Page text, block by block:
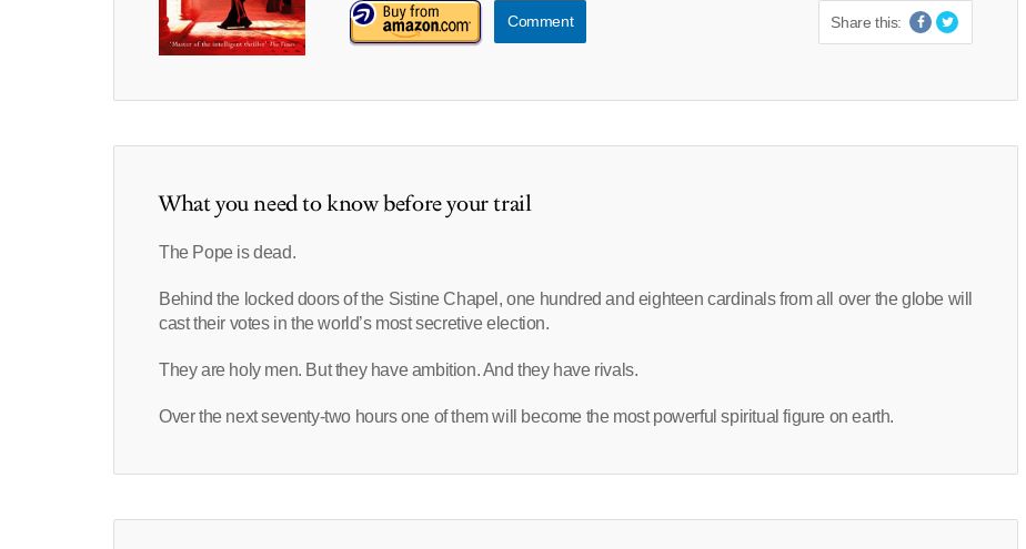
Comment Share this:
What you need to know before your trail
The Pope is dead.
Behind the locked doors of the Sistine Chapel, one hundred and eighteen cardinals from all over the globe will
cast their votes in the world’s most secretive election.
They are holy men. But they have ambition. And they have rivals.
Over the next seventy-two hours one of them will become the most powerful spiritual figure on earth.